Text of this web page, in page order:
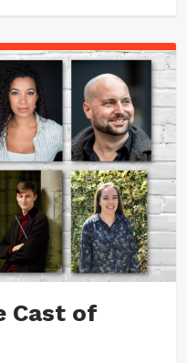
Cast of